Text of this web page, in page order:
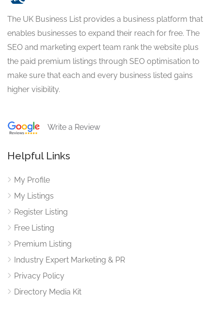
The UK Business List provides a business platform that
enables businesses to expand their reach for free. The
SEO and marketing expert team rank the website plus
the paid premium listings through SEO optimisation to
make sure that each and every business listed gains
higher visibility.
Write a Review
Helpful Links
My Profile
My Listings
Register Listing
Free Listing
Premium Listing
Industry Expert Marketing & PR
Privacy Policy
Directory Media Kit